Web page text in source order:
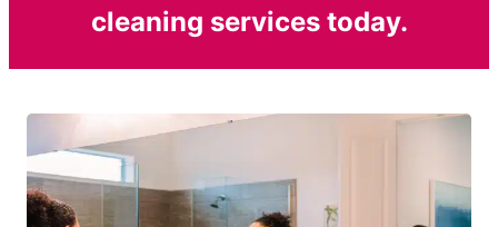
cleaning services today.